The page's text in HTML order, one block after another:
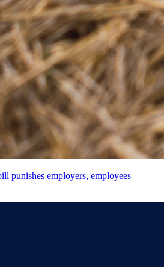
punishes employers, employees